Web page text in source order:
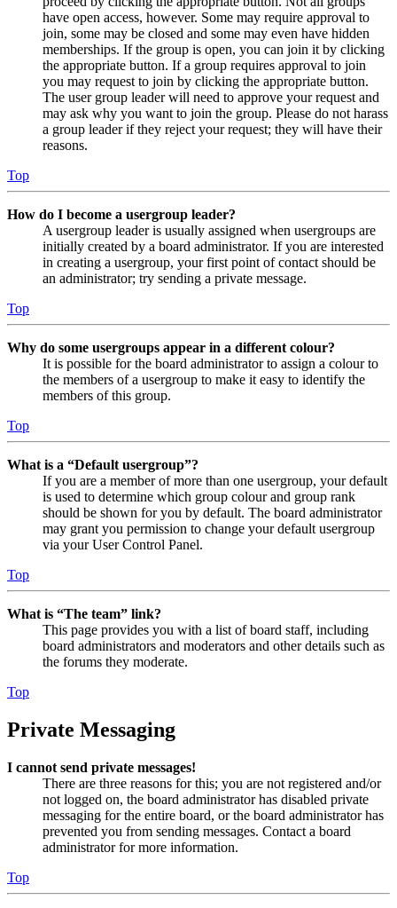
have open access, however. Some may require approval to
join, some may be closed and some may even have hidden
memberships. If the group is open, you can join it by clicking
the appropriate button. If a group requires approval to join
you may request to join by clicking the appropriate button.
The user group leader will need to approve your request and
may ask why you want to join the group. Please do not harass
a group leader if they reject your request; they will have their
reasons.
Top
How do I become a usergroup leader?
A usergroup leader is usually assigned when usergroups are
initially created by a board administrator. If you are interested
in creating a usergroup, your first point of contact should be
an administrator; try sending a private message.
Top
Why do some usergroups appear in a different colour?
It is possible for the board administrator to assign a colour to
the members of a usergroup to make it easy to identify the
members of this group.
Top
What is a “Default usergroup”?
If you are a member of more than one usergroup, your default
is used to determine which group colour and group rank
should be shown for you by default. The board administrator
may grant you permission to change your default usergroup
via your User Control Panel.
Top
What is “The team” link?
This page provides you with a list of board staff, including
board administrators and moderators and other details such as
the forums they moderate.
Top
Private Messaging
I cannot send private messages!
There are three reasons for this; you are not registered and/or
not logged on, the board administrator has disabled private
messaging for the entire board, or the board administrator has
prevented you from sending messages. Contact a board
administrator for more information.
Top